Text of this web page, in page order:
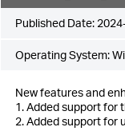
Published Date:
Operating System:
New features and
1. Added support for
2. Added support for